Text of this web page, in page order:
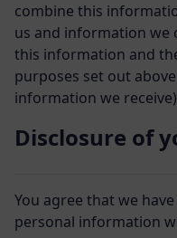
combine this
us and information we
this information and
purposes set out
information we
Disclosure of
You agree that we
personal information